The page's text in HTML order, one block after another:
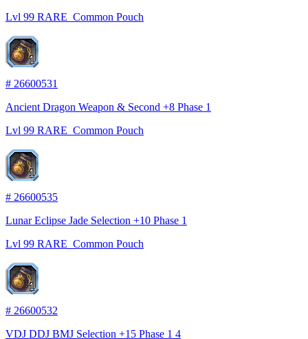
Lvl 99 RARE Common Pouch
1
# 26600531
Ancient Dragon Weapon & Second +8 Phase 1
Lvl 99 RARE Common Pouch
1
# 26600535
Lunar Eclipse Jade Selection +10 Phase 1
Lvl 99 RARE Common Pouch
1
# 26600532
VDJ DDJ BMJ Selection +15 Phase 1 4